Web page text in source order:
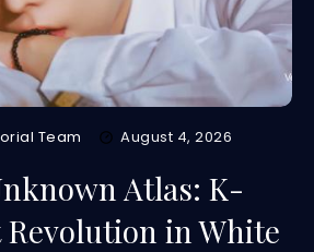
Team August 4, 2026
Atlas: K-
Revolution in White